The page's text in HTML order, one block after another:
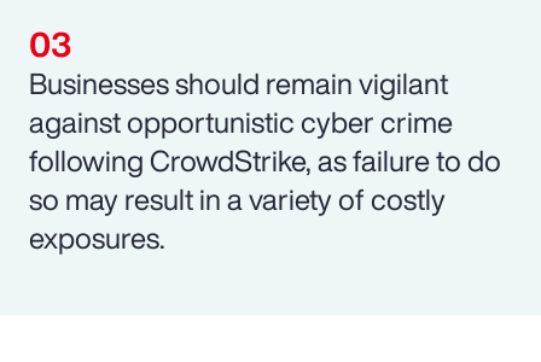
Businesses should remain vigilant
against opportunistic cyber crime
following CrowdStrike, as failure to do
so may result in a variety of costly
exposures.